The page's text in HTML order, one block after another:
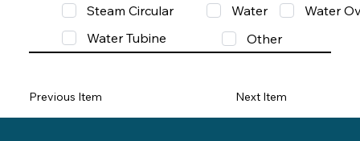
Steam Circular
Water
Water
Water Tubine
Other
Previous Item Next Item